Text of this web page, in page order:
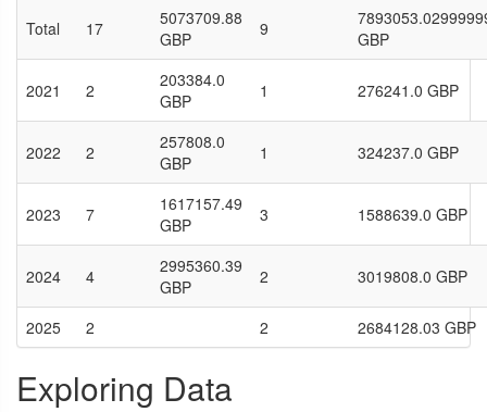
Total 17
5073709.88
GBP
9
GBP
2021 2
203384.0
GBP
1 276241.0 GBP
2022 2
257808.0
GBP
1 324237.0 GBP
2023 7
1617157.49
GBP
3 1588639.0 GBP
2024 4
2995360.39
GBP
2 3019808.0 GBP
2025 2 2 2684128.03 GBP
Exploring Data